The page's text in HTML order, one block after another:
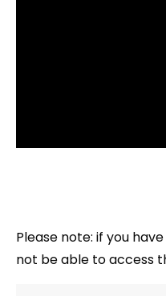
Please note: if you
not be able to access